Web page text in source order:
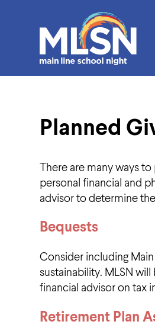
Planned
There are many ways
personal financial and
advisor to determine
Bequests
Consider including
sustainability. MLSN
financial advisor on tax
Retirement Plan